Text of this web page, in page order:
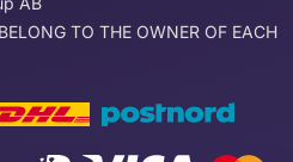
TO THE OWNER OF EACH